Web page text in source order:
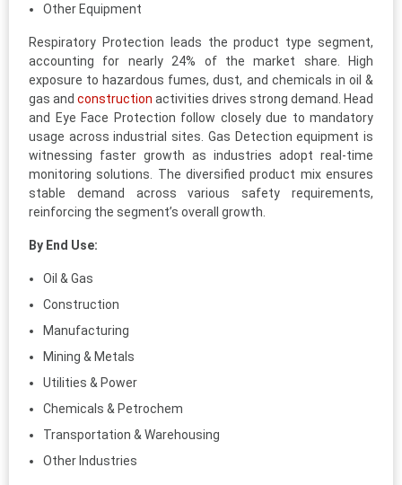
Other Equipment
Respiratory Protection leads the product type segment,
accounting for nearly 24% of the market share. High
exposure to hazardous fumes, dust, and chemicals in oil &
gas and construction activities drives strong demand. Head
and Eye Face Protection follow closely due to mandatory
usage across industrial sites. Gas Detection equipment is
witnessing faster growth as industries adopt real-time
monitoring solutions. The diversified product mix ensures
stable demand across various safety requirements,
reinforcing the segment’s overall growth.
By End Use:
Oil & Gas
Construction
Manufacturing
Mining & Metals
Utilities & Power
Chemicals & Petrochem
Transportation & Warehousing
Other Industries